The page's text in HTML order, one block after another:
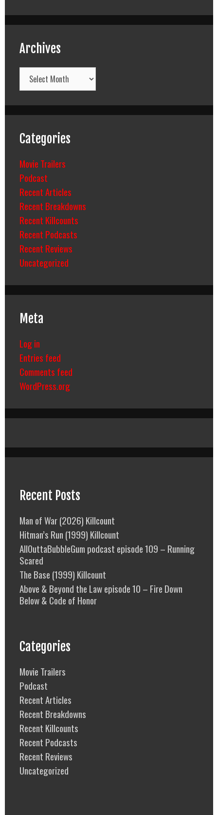
Archives
Archives
Categories
Movie Trailers
Podcast
Recent Articles
Recent Breakdowns
Recent Killcounts
Recent Podcasts
Recent Reviews
Uncategorized
Meta
Log in
Entries feed
Comments feed
WordPress.org
Recent Posts
Man of War (2026) Killcount
Hitman’s Run (1999) Killcount
AllOuttaBubbleGum podcast episode 109 – Running
Scared
The Base (1999) Killcount
Above & Beyond the Law episode 10 – Fire Down
Below & Code of Honor
Categories
Movie Trailers
Podcast
Recent Articles
Recent Breakdowns
Recent Killcounts
Recent Podcasts
Recent Reviews
Uncategorized